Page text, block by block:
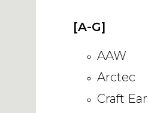
[A-G]
AAW
Arctec
Craft